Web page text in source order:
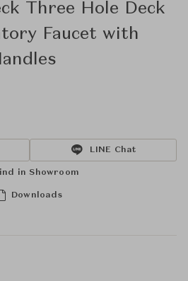
Three Hole Deck
Faucet with
LINE Chat
Downloads
in Showroom